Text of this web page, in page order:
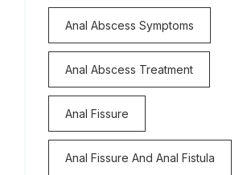
Anal Abscess Symptoms
Anal Abscess Treatment
Anal Fissure
Anal Fissure And Anal Fistula